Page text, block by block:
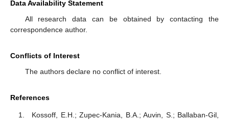
Data Availability Statement
All research data can be obtained by contacting the
correspondence author.
Conflicts of Interest
The authors declare no conflict of interest.
References
Kossoff, E.H.; Zupec-Kania, B.A.; Auvin, S.; Ballaban-Gil,